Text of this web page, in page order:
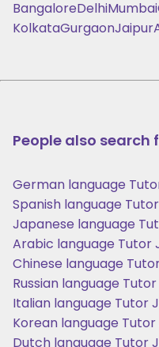
BangaloreDelhiMumbai
KolkataGurgaonJaipur
People also search
German language
Spanish language
Japanese language
Arabic language Tutor
Chinese language
Russian language
Italian language Tutor
Korean language Tutor
Dutch language Tutor